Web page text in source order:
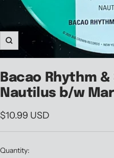
Zoom
Bacao Rhythm
Nautilus b/w
Sale
price
$10.99 USD
Quantity: